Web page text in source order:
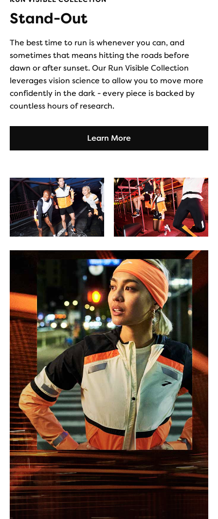
Stand-Out
The best time to run is whenever you can, and
sometimes that means hitting the roads before
dawn or after sunset. Our Run Visible Collection
leverages vision science to allow you to move more
confidently in the dark - every piece is backed by
countless hours of research.
Learn More